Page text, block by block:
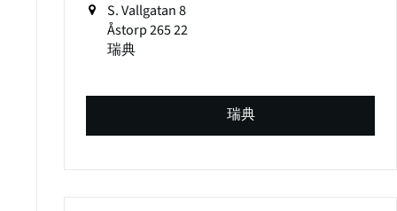
S. Vallgatan 8
Åstorp265 22
瑞典
瑞典